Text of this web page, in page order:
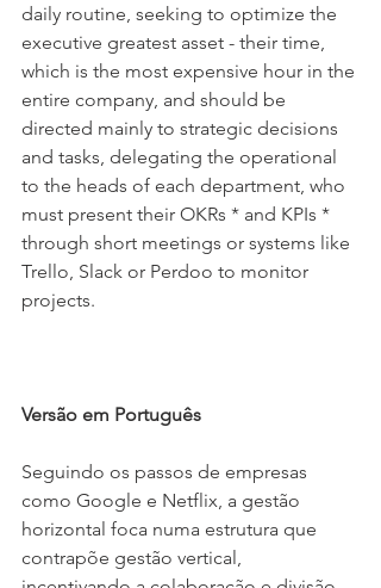
daily routine, seeking to optimize the
executive greatest asset - their time,
which is the most expensive hour in the
entire company, and should be
directed mainly to strategic decisions
and tasks, delegating the operational
to the heads of each department, who
must present their OKRs * and KPIs *
through short meetings or systems like
Trello, Slack or Perdoo to monitor
projects.
Versão em Português
Seguindo os passos de empresas
como Google e Netflix, a gestão
horizontal foca numa estrutura que
contrapõe gestão vertical,